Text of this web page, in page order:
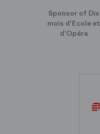
Sponsor of Dix
mois d'Ecole et
d'Opéra